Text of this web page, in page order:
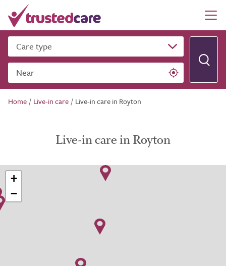
Care type
Near
Home / Live-in care / Live-in care in Royton
Live-in care in Royton
+
−